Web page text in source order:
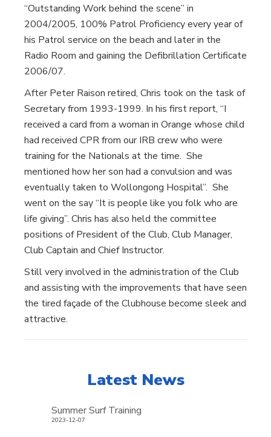
“Outstanding Work behind the scene” in
2004/2005, 100% Patrol Proficiency every year of
his Patrol service on the beach and later in the
Radio Room and gaining the Defibrillation Certificate
2006/07.
After Peter Raison retired, Chris took on the task of
Secretary from 1993-1999. In his first report, “I
received a card from a woman in Orange whose child
had received CPR from our IRB crew who were
training for the Nationals at the time. She
mentioned how her son had a convulsion and was
eventually taken to Wollongong Hospital”. She
went on the say “It is people like you folk who are
life giving”. Chris has also held the committee
positions of President of the Club, Club Manager,
Club Captain and Chief Instructor.
Still very involved in the administration of the Club
and assisting with the improvements that have seen
the tired façade of the Clubhouse become sleek and
attractive.
Latest News
Summer Surf Training
2023-12-07